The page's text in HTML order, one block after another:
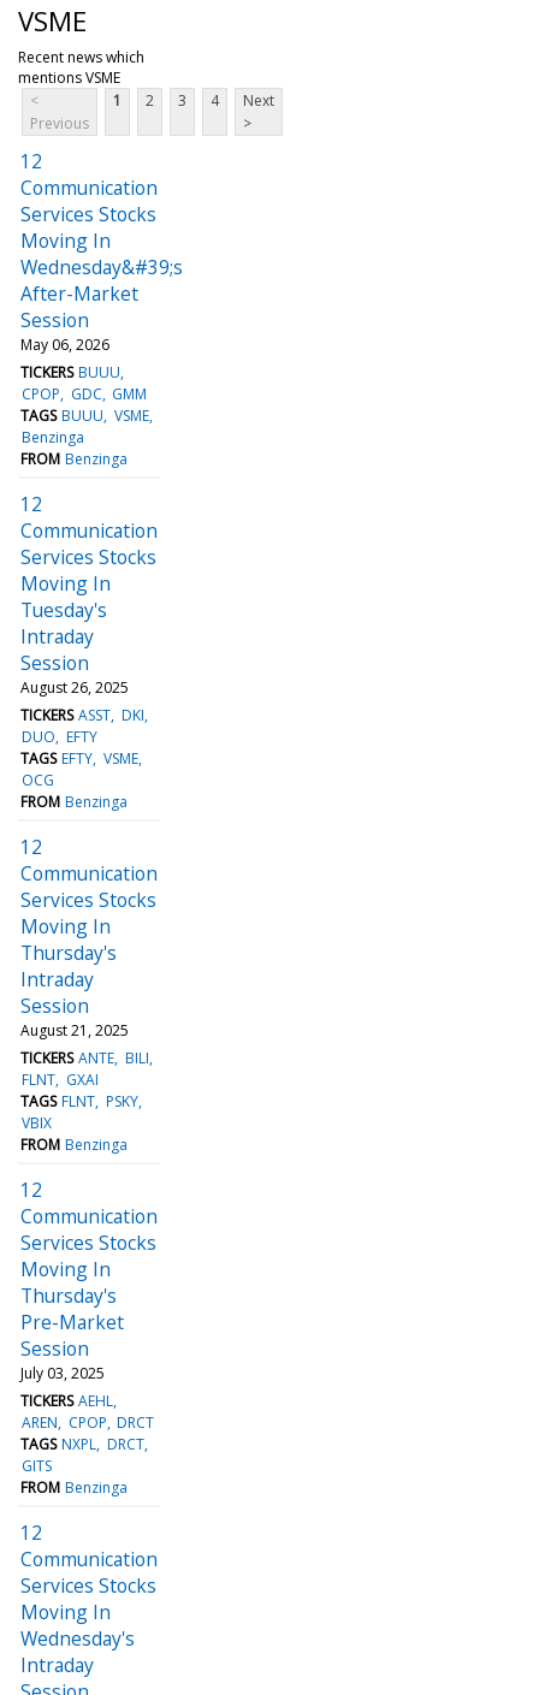
VSME
Recent news which
mentions VSME
<
Previous
1 2 3 4
Next
>
12
Communication
Services Stocks
Moving In
Wednesday&#39;s
After-Market
Session
May 06, 2026
TICKERS BUUU
CPOP
GDC GMM
TAGS BUUU VSME
Benzinga
FROM Benzinga
12
Communication
Services Stocks
Moving In
Tuesday's
Intraday
Session
August 26, 2025
TICKERS ASST DKI
DUO EFTY
TAGS EFTY VSME
OCG
FROM Benzinga
12
Communication
Services Stocks
Moving In
Thursday's
Intraday
Session
August 21, 2025
TICKERS ANTE BILI
FLNT GXAI
TAGS FLNT PSKY
VBIX
FROM Benzinga
12
Communication
Services Stocks
Moving In
Thursday's
Pre-Market
Session
July 03, 2025
TICKERS AEHL
AREN
CPOP DRCT
TAGS NXPL DRCT
GITS
FROM Benzinga
12
Communication
Services Stocks
Moving In
Wednesday's
Intraday